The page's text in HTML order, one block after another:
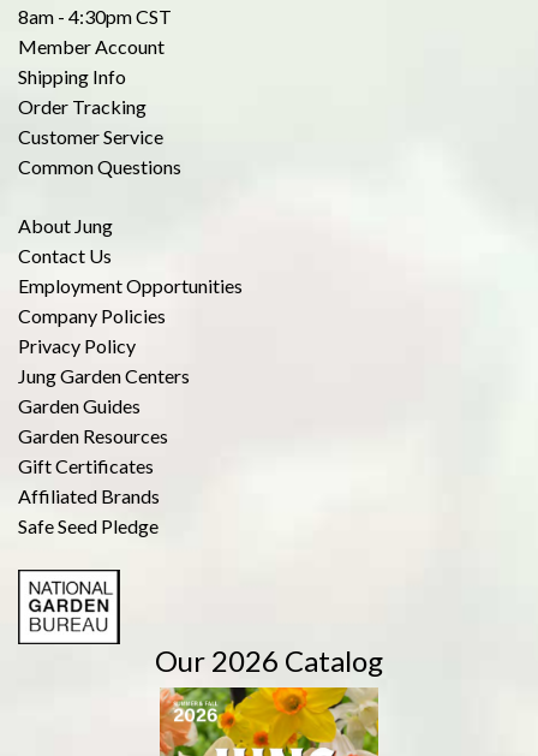
8am - 4:30pm CST
Member Account
Shipping Info
Order Tracking
Customer Service
Common Questions
About Jung
Contact Us
Employment Opportunities
Company Policies
Privacy Policy
Jung Garden Centers
Garden Guides
Garden Resources
Gift Certificates
Affiliated Brands
Safe Seed Pledge
Our 2026 Catalog